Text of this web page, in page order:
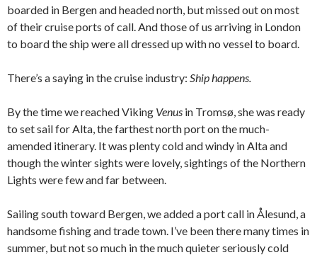
boarded in Bergen and headed north, but missed out on most
of their cruise ports of call. And those of us arriving in London
to board the ship were all dressed up with no vessel to board.
There’s a saying in the cruise industry: Ship happens.
By the time we reached Viking Venus in Tromsø, she was ready
to set sail for Alta, the farthest north port on the much-
amended itinerary. It was plenty cold and windy in Alta and
though the winter sights were lovely, sightings of the Northern
Lights were few and far between.
Sailing south toward Bergen, we added a port call in Ålesund, a
handsome fishing and trade town. I’ve been there many times in
summer, but not so much in the much quieter seriously cold